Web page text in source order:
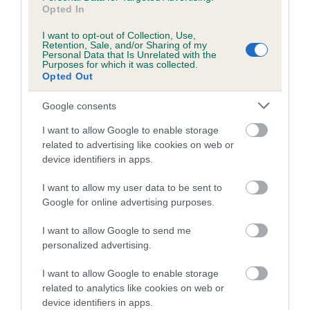
Opted In
I want to opt-out of Collection, Use,
Retention, Sale, and/or Sharing of my
Personal Data that Is Unrelated with the
Purposes for which it was collected.
Opted Out
Google consents
I want to allow Google to enable storage
related to advertising like cookies on web or
device identifiers in apps.
I want to allow my user data to be sent to
Google for online advertising purposes.
I want to allow Google to send me
personalized advertising.
I want to allow Google to enable storage
related to analytics like cookies on web or
device identifiers in apps.
hip/elbow dysplasia. EBVs link the information about dog's
family with data from the BVA/KC health schemes.
us how the individual dog compares to the rest of the breed:
A dog with an EBV that is a minus number has a lower
dysplasia
The higher the EBV (the further towards the red), the
higher the risk
calculate the EBV
under the BVA/KC Schemes. This is typically reflected in
a lower confidence score of the EBV for this dog. Please
to The Royal Kennel Club dataset and therefore are not
included in the EBV calculation.